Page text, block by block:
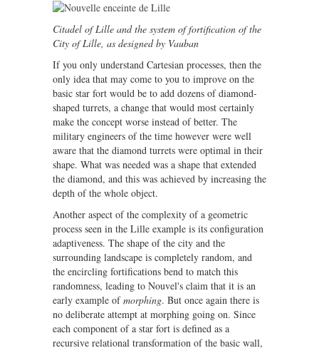
Citadel of Lille and the system of fortification of the
City of Lille, as designed by Vauban
If you only understand Cartesian processes, then the
only idea that may come to you to improve on the
basic star fort would be to add dozens of diamond-
shaped turrets, a change that would most certainly
make the concept worse instead of better. The
military engineers of the time however were well
aware that the diamond turrets were optimal in their
shape. What was needed was a shape that extended
the diamond, and this was achieved by increasing the
depth of the whole object.
Another aspect of the complexity of a geometric
process seen in the Lille example is its configuration
adaptiveness. The shape of the city and the
surrounding landscape is completely random, and
the encircling fortifications bend to match this
randomness, leading to Nouvel's claim that it is an
early example ofmorphing. But once again there is
no deliberate attempt at morphing going on. Since
each component of a star fort is defined as a
recursive relational transformation of the basic wall,